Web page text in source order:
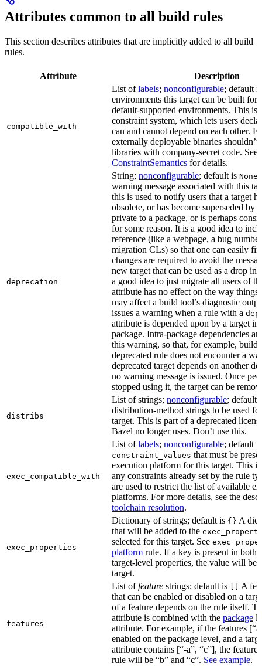
Attributes common to all build rules
This section describes attributes that are implicitly added to all build
rules.
Attribute Description
compatible_with
List oflabels; nonconfigurable; default
environments this target can be built
default-supported environments. This is
constraint system, which lets users
can and cannot depend on each other.
externally deployable binaries shouldn’t
libraries with company-secret code. See
ConstraintSemantics for details.
deprecation
String; nonconfigurable; default is None
warning message associated with this
this is used to notify users that a target
obsolete, or has become superseded by
private to a package, or is perhaps
for some reason. It is a good idea to
reference (like a webpage, a bug
migration CLs) so that one can easily
changes are required to avoid the
new target that can be used as a drop in
a good idea to just migrate all users of
attribute has no effect on the way
may affect a build tool’s diagnostic
issues a warning when a rule with a
attribute is depended upon by a target in
package. Intra-package dependencies
this warning, so that, for example,
deprecated rule does not encounter a
deprecated target depends on another
no warning message is issued. Once
stopped using it, the target can be
distribs
List of strings; nonconfigurable; default
distribution-method strings to be used
target. This is part of a deprecated
Bazel no longer uses. Don’t use this.
exec_compatible_with
List oflabels; nonconfigurable; default
constraint_values that must be
execution platform for this target. This
any constraints already set by the rule
are used to restrict the list of available
platforms. For more details, see the
toolchain resolution.
exec_properties
Dictionary of strings; default is {} A
that will be added to the
selected for this target. See
platform rule. If a key is present in both
target-level properties, the value will be
target.
features
List offeature strings; default is
A
that can be enabled or disabled on a
of a feature depends on the rule itself.
attribute is combined with the package
attribute. For example, if the features
enabled on the package level, and a
attribute contains [“-a”, “c”], the
rule will be “b” and “c”. See example.